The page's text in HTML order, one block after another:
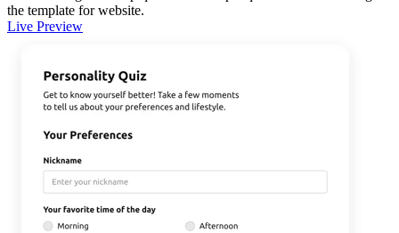
the template for website.
Live Preview